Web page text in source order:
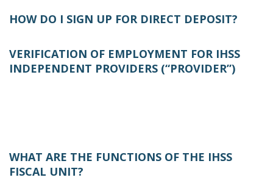
HOW DO I SIGN UP FOR DIRECT DEPOSIT?
VERIFICATION OF EMPLOYMENT FOR IHSS
INDEPENDENT PROVIDERS (“PROVIDER”)
WHAT ARE THE FUNCTIONS OF THE IHSS
FISCAL UNIT?